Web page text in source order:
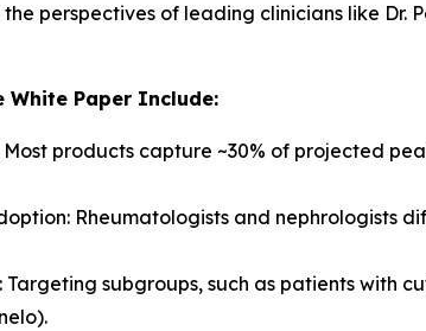
perspectives of leading clinicians like
Paper Include:
products capture ~30% of projected
Rheumatologists and nephrologists
Targeting subgroups, such as patients with